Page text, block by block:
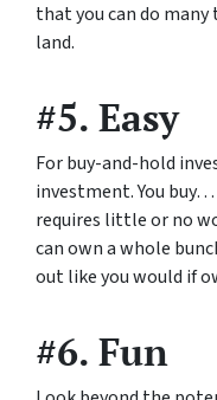
that you can do
land.
#5. Easy
For buy-and-hold
investment. You
requires little or no
can own a whole
out like you would if
#6. Fun